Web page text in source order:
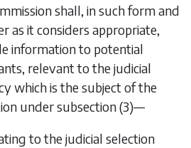
shall, in such form and
as it considers appropriate,
information to potential
relevant to the judicial
which is the subject of the
undersubsection (3)—
to the judicial selection